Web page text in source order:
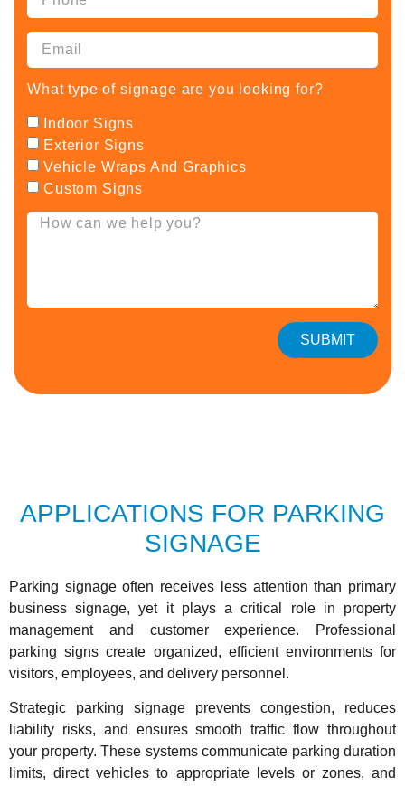
What type of signage are you looking for?
Indoor Signs
Exterior Signs
Vehicle Wraps And Graphics
Custom Signs
SUBMIT
APPLICATIONS FOR PARKING
SIGNAGE
Parking signage often receives less attention than primary
business signage, yet it plays a critical role in property
management and customer experience. Professional
parking signs create organized, efficient environments for
visitors, employees, and delivery personnel.
Strategic parking signage prevents congestion, reduces
liability risks, and ensures smooth traffic flow throughout
your property. These systems communicate parking duration
limits, direct vehicles to appropriate levels or zones, and